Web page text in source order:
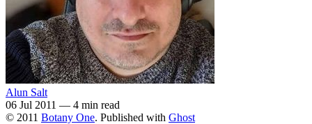
Alun Salt
06 Jul 2011 — 4 min read
© 2011 Botany One. Published with Ghost